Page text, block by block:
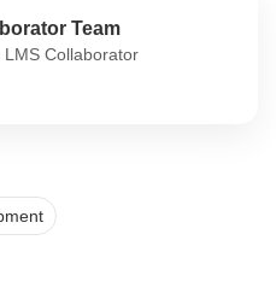
Team
Collaborator